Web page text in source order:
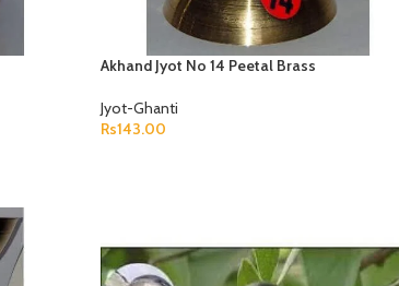
Akhand Jyot No 14 Peetal Brass
Jyot-Ghanti
Rs143.00